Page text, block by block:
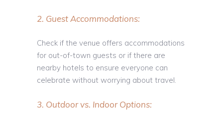
2. Guest Accommodations:
Check if the venue offers accommodations
for out-of-town guests or if there are
nearby hotels to ensure everyone can
celebrate without worrying about travel.
3. Outdoor vs. Indoor Options: